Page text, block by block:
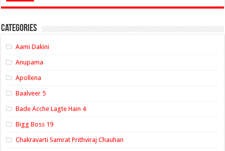
Categories
Aami Dakini
Anupama
Apollena
Baalveer 5
Bade Acche Lagte Hain 4
Bigg Boss 19
Chakravarti Samrat Prithviraj Chauhan